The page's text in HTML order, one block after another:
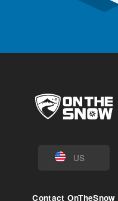
US
Contact OnTheSnow